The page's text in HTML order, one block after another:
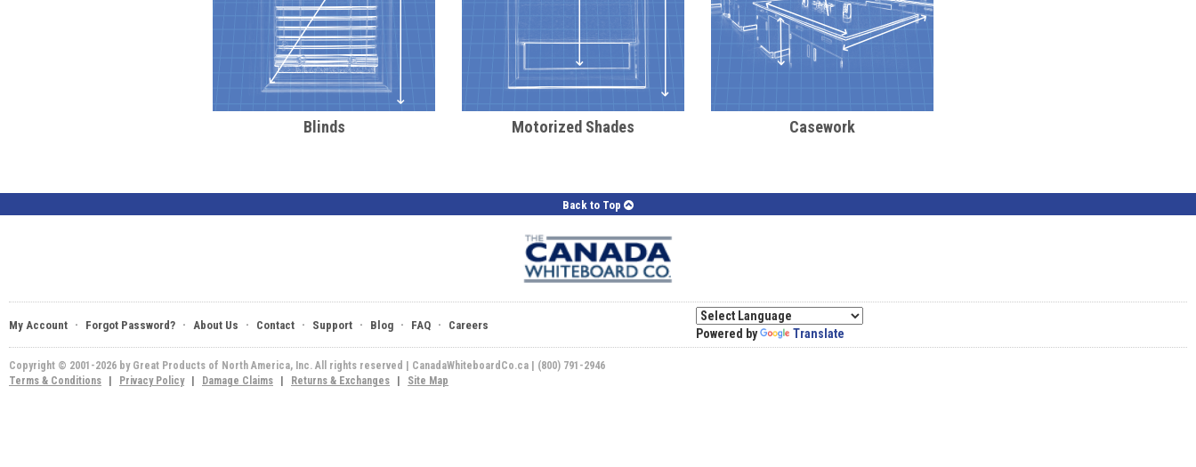
Blinds Motorized Shades Casework
Back to Top
My Account · Forgot Password? · About Us · Contact · Support · Blog · FAQ · Careers
Powered by Translate
Copyright © 2001-2026 by Great Products of North America, Inc. All rights reserved | CanadaWhiteboardCo.ca | (800) 791-2946
Terms & Conditions
Privacy Policy Damage Claims Returns & Exchanges Site Map